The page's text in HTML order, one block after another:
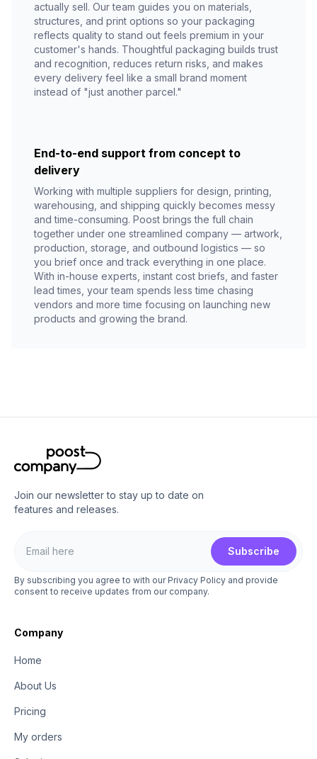
actually sell. Our team guides you on materials,
structures, and print options so your packaging
reflects quality to stand out feels premium in your
customer's hands. Thoughtful packaging builds trust
and recognition, reduces return risks, and makes
every delivery feel like a small brand moment
instead of "just another parcel."
End-to-end support from concept to
delivery
Working with multiple suppliers for design, printing,
warehousing, and shipping quickly becomes messy
and time-consuming. Poost brings the full chain
together under one streamlined company — artwork,
production, storage, and outbound logistics — so
you brief once and track everything in one place.
With in-house experts, instant cost briefs, and faster
lead times, your team spends less time chasing
vendors and more time focusing on launching new
products and growing the brand.
Join our newsletter to stay up to date on
features and releases.
Subscribe
By subscribing you agree to with our Privacy Policy and provide
consent to receive updates from our company.
Company
Home
About Us
Pricing
My orders